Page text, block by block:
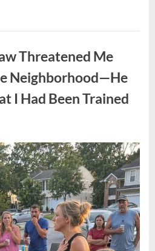
Threatened Me
Neighborhood—He
I Had Been Trained